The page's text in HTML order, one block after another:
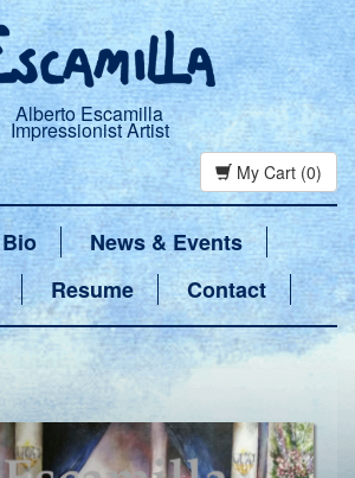
Alberto Escamilla
Impressionist Artist
My Cart (0)
Bio
News & Events
Resume Contact